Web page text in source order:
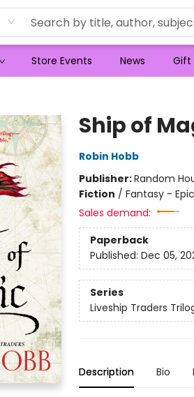
Store Events News Gift
Ship of
Robin Hobb
Publisher:Random
Fiction / Fantasy -
Sales demand:
Paperback
Published: Dec 05,
Series
Liveship Traders
Description Bio